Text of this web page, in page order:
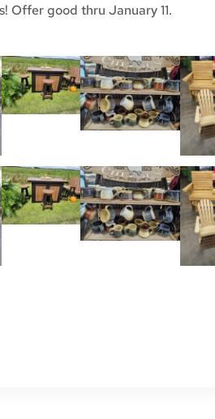
Offer good thru January 11.